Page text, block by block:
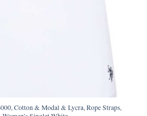
Cotton & Modal & Lycra, Rope Straps,